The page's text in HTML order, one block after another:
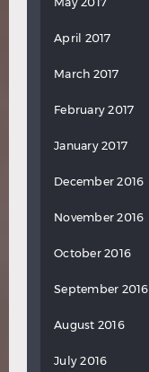
April 2017
March 2017
February 2017
January 2017
December 2016
November 2016
October 2016
September 2016
August 2016
July 2016